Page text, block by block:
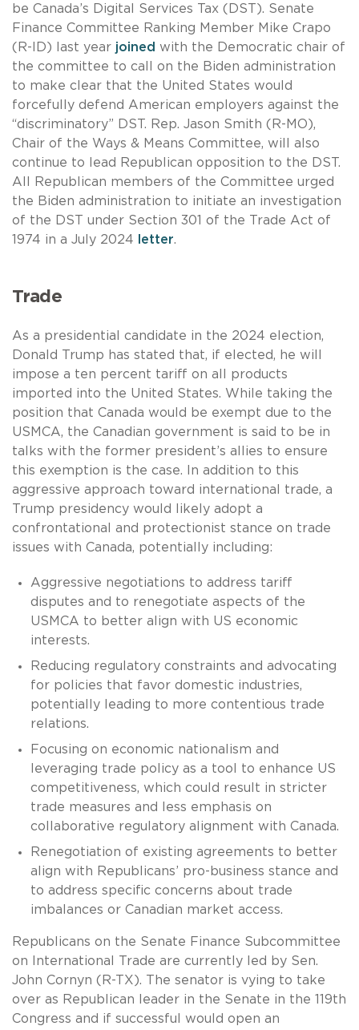
be Canada’s Digital Services Tax (DST). Senate
Finance Committee Ranking Member Mike Crapo
(R-ID) last year joined with the Democratic chair of
the committee to call on the Biden administration
to make clear that the United States would
forcefully defend American employers against the
“discriminatory” DST. Rep. Jason Smith (R-MO),
Chair of the Ways & Means Committee, will also
continue to lead Republican opposition to the DST.
All Republican members of the Committee urged
the Biden administration to initiate an investigation
of the DST under Section 301 of the Trade Act of
1974 in a July 2024
letter.
Trade
As a presidential candidate in the 2024 election,
Donald Trump has stated that, if elected, he will
impose a ten percent tariff on all products
imported into the United States. While taking the
position that Canada would be exempt due to the
USMCA, the Canadian government is said to be in
talks with the former president’s allies to ensure
this exemption is the case. In addition to this
aggressive approach toward international trade, a
Trump presidency would likely adopt a
confrontational and protectionist stance on trade
issues with Canada, potentially including:
Aggressive negotiations to address tariff
disputes and to renegotiate aspects of the
USMCA to better align with US economic
interests.
Reducing regulatory constraints and advocating
for policies that favor domestic industries,
potentially leading to more contentious trade
relations.
Focusing on economic nationalism and
leveraging trade policy as a tool to enhance US
competitiveness, which could result in stricter
trade measures and less emphasis on
collaborative regulatory alignment with Canada.
Renegotiation of existing agreements to better
align with Republicans’ pro-business stance and
to address specific concerns about trade
imbalances or Canadian market access.
Republicans on the Senate Finance Subcommittee
on International Trade are currently led by Sen.
John Cornyn (R-TX). The senator is vying to take
over as Republican leader in the Senate in the 119th
Congress and if successful would open an